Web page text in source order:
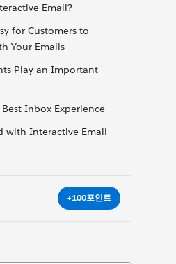
Email?
for Customers to
Your Emails
Play an Important
Inbox Experience
with Interactive Email
+100포인트